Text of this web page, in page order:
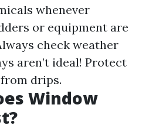
whenever
or equipment are
check weather
aren’t ideal! Protect
drips.
Window